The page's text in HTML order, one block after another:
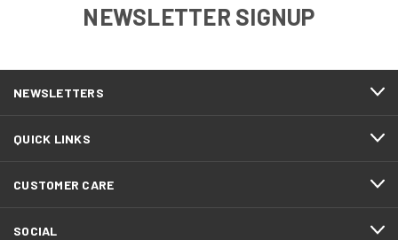
NEWSLETTER SIGNUP
NEWSLETTERS
QUICK LINKS
CUSTOMER CARE
SOCIAL